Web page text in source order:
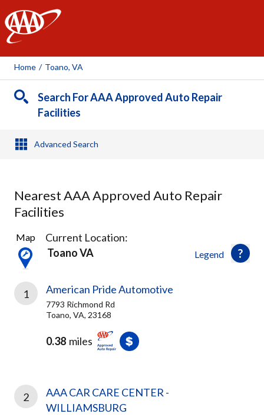
AAA
Home / Toano, VA
Search For AAA Approved Auto Repair
Facilities
Advanced Search
Nearest AAA Approved Auto Repair
Facilities
6
Results
found
Legend
Map
Current Location:
Toano VA
1 American Pride Automotive
7793 Richmond Rd
Toano, VA, 23168
0.38 miles
2
AAA CAR CARE CENTER -
WILLIAMSBURG